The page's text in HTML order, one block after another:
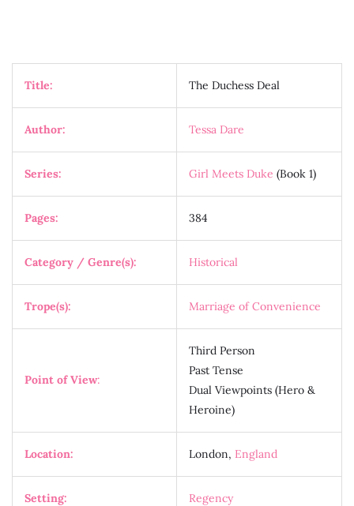
Title: The Duchess Deal
Author: Tessa Dare
Series: Girl Meets Duke (Book 1)
Pages: 384
Category / Genre(s): Historical
Trope(s): Marriage of Convenience
Point of View:
Third Person
Past Tense
Dual Viewpoints (Hero &
Heroine)
Location: London, England
Setting: Regency